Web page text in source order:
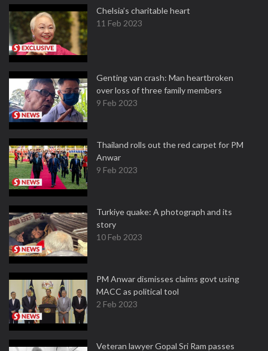
Chelsia’s charitable heart
11 Feb 2023
Genting van crash: Man heartbroken
over loss of three family members
9 Feb 2023
Thailand rolls out the red carpet for PM
Anwar
9 Feb 2023
Turkiye quake: A photograph and its
story
10 Feb 2023
PM Anwar dismisses claims govt using
MACC as political tool
2 Feb 2023
Veteran lawyer Gopal Sri Ram passes